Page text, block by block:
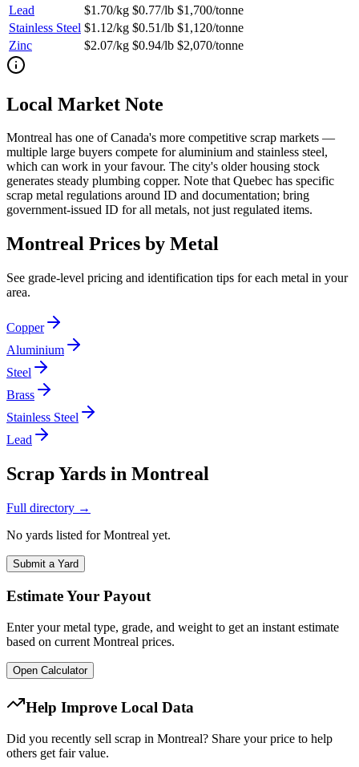
Lead
$1.70/kg $0.77/lb $1,700/tonne
Stainless Steel $1.12/kg $0.51/lb $1,120/tonne
Zinc
$2.07/kg $0.94/lb $2,070/tonne
Local Market Note
Montreal has one of Canada's more competitive scrap markets —
multiple large buyers compete for aluminium and stainless steel,
which can work in your favour. The city's older housing stock
generates steady plumbing copper. Note that Quebec has specific
scrap metal regulations around ID and documentation; bring
government-issued ID for all metals, not just regulated items.
Montreal Prices by Metal
See grade-level pricing and identification tips for each metal in your
area.
Copper
Aluminium
Steel
Brass
Stainless Steel
Lead
Scrap Yards in Montreal
Full directory →
No yards listed forMontreal yet.
Submit a Yard
Estimate Your Payout
Enter your metal type, grade, and weight to get an instant estimate
based on current Montreal prices.
Open Calculator
Help Improve Local Data
Did you recently sell scrap in Montreal? Share your price to help
others get fair value.